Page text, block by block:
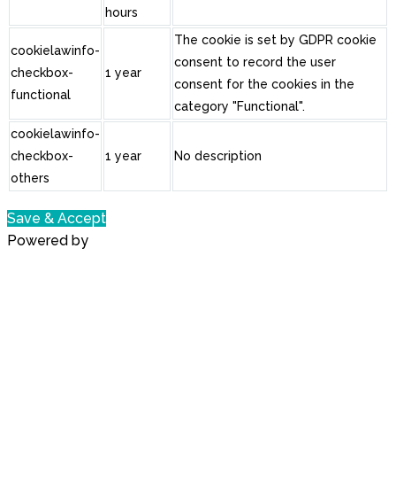
hours
cookielawinfo-
checkbox-
functional
1 year
The cookie is set by GDPR cookie
consent to record the user
consent for the cookies in the
category "Functional".
cookielawinfo-
checkbox-
others
1 year No description
Save & Accept
Powered by